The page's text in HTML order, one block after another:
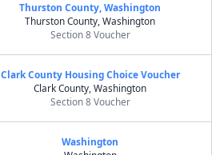
Thurston County, Washington
Thurston County, Washington
Section 8 Voucher
Clark County Housing Choice Voucher
Clark County, Washington
Section 8 Voucher
Washington